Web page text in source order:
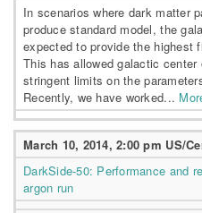
In scenarios where dark matter
produce standard model, the
expected to provide the highest
This has allowed galactic
stringent limits on the
Recently, we have worked...
March 10, 2014, 2:00 pm US/
DarkSide-50: Performance and
argon run